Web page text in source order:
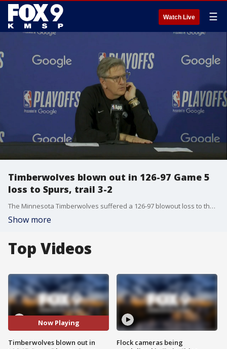
Watch Live ☰
Timberwolves blown out in 126-97 Game 5
loss to Spurs, trail 3-2
The Minnesota Timberwolves suffered a 126-97 blowout loss to the San Antonio Spurs in Game 5 of the Western Conference Semifinals Tuesday night, and their season is on the line in Game 6 Friday night. Timberwolves coach Chris Finch spoke with reporters after Tuesday's loss.
Show more
Top Videos
Now Playing
Timberwolves blown out in
Flock cameras being